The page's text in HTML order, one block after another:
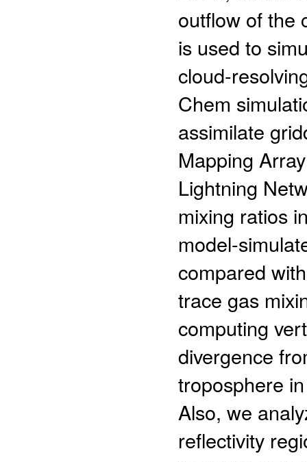
outflow of the
is used to
cloud-
Chem
assimilate
Mapping
Lightning
mixing ratios
model-
compared
trace gas
computing
divergence
troposphere
Also, we
reflectivity